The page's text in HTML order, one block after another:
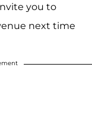
you to
next time